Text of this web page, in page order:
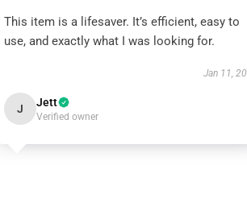
This item is a lifesaver. It’s efficient, easy to
use, and exactly what I was looking for.
Jan 11,
J Jett
Verified owner